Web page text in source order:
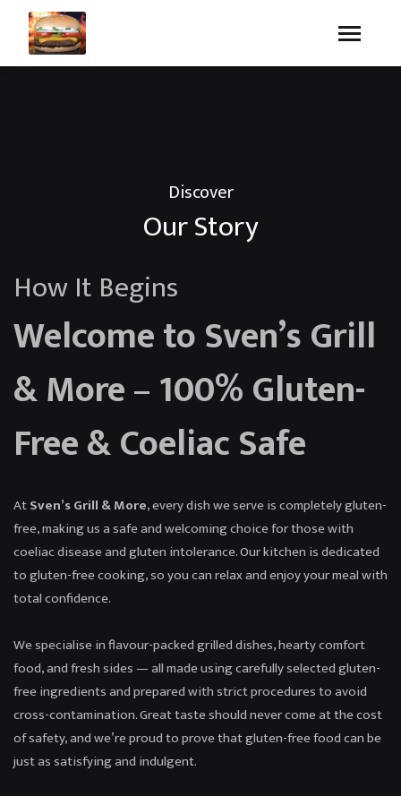
Discover
Our Story
How It Begins
Welcome to Sven’s Grill
& More – 100% Gluten-
Free & Coeliac Safe
AtSven’s Grill & More, every dish we serve is completely gluten-
free, making us a safe and welcoming choice for those with
coeliac disease and gluten intolerance. Our kitchen is dedicated
to gluten-free cooking, so you can relax and enjoy your meal with
total confidence.
We specialise in flavour-packed grilled dishes, hearty comfort
food, and fresh sides — all made using carefully selected gluten-
free ingredients and prepared with strict procedures to avoid
cross-contamination. Great taste should never come at the cost
of safety, and we’re proud to prove that gluten-free food can be
just as satisfying and indulgent.